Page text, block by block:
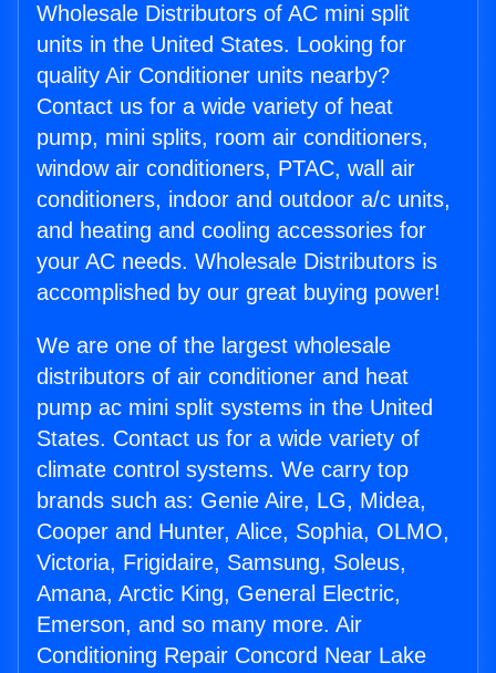
Wholesale Distributors of AC mini split
units in the United States. Looking for
quality Air Conditioner units nearby?
Contact us for a wide variety of heat
pump, mini splits, room air conditioners,
window air conditioners, PTAC, wall air
conditioners, indoor and outdoor a/c units,
and heating and cooling accessories for
your AC needs. Wholesale Distributors is
accomplished by our great buying power!
We are one of the largest wholesale
distributors of air conditioner and heat
pump ac mini split systems in the United
States. Contact us for a wide variety of
climate control systems. We carry top
brands such as: Genie Aire, LG, Midea,
Cooper and Hunter, Alice, Sophia, OLMO,
Victoria, Frigidaire, Samsung, Soleus,
Amana, Arctic King, General Electric,
Emerson, and so many more. Air
Conditioning Repair Concord Near Lake